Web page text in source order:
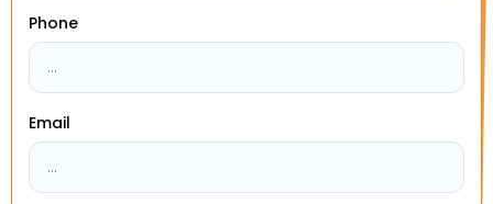
Phone
Email